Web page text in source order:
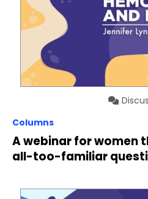
Columns
A webinar for women
all-too-familiar